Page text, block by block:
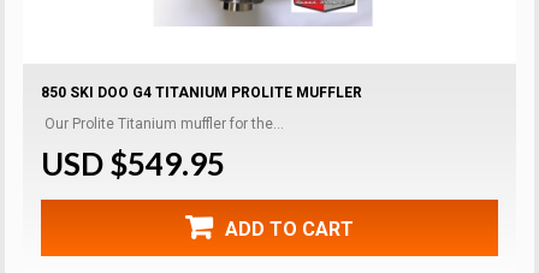
850 SKI DOO G4 TITANIUM PROLITE MUFFLER
Our Prolite Titanium muffler for the...
USD $549.95
ADD TO CART